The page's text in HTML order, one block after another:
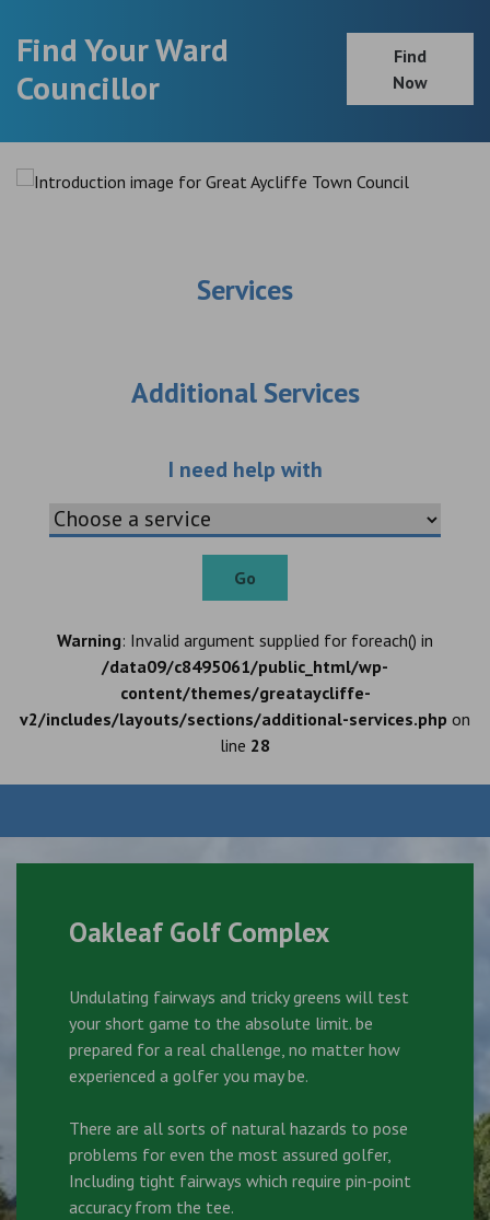
Find Your Ward
Councillor
Find
Now
Services
Additional Services
I need help withChoose an
Go
Warning: Invalid argument supplied for foreach() in
/data09/c8495061/public_html/wp-
content/themes/greataycliffe-
v2/includes/layouts/sections/additional-services.php on
line 28
Oakleaf Golf Complex
Undulating fairways and tricky greens will test
your short game to the absolute limit. be
prepared for a real challenge, no matter how
experienced a golfer you may be.
There are all sorts of natural hazards to pose
problems for even the most assured golfer,
Including tight fairways which require pin-point
accuracy from the tee.